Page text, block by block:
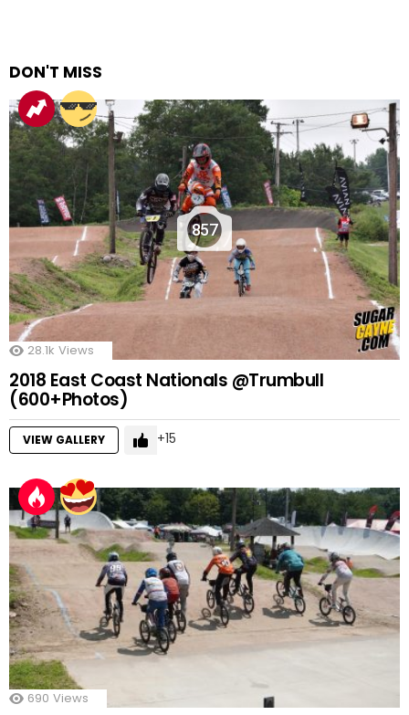
DON'T MISS
857
28.1k Views
2018 East Coast Nationals @Trumbull
(600+Photos)
VIEW GALLERY 15
690 Views